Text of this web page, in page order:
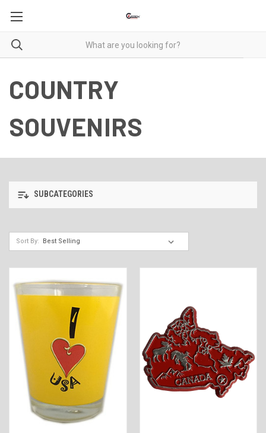
COUNTRY
SOUVENIRS
SUBCATEGORIES
Sort By: